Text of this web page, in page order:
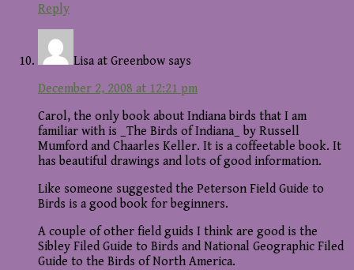
Reply
Lisa at Greenbow says
December 2, 2008 at 12:21 pm
Carol, the only book about Indiana birds that I am
familiar with is _The Birds of Indiana_ by Russell
Mumford and Chaarles Keller. It is a coffeetable book. It
has beautiful drawings and lots of good information.
Like someone suggested the Peterson Field Guide to
Birds is a good book for beginners.
A couple of other field guids I think are good is the
Sibley Filed Guide to Birds and National Geographic Filed
Guide to the Birds of North America.